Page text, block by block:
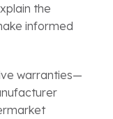
the
informed
warranties—